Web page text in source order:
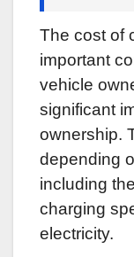
The cost of
important
vehicle
significant
ownership.
depending
including
charging
electricity.